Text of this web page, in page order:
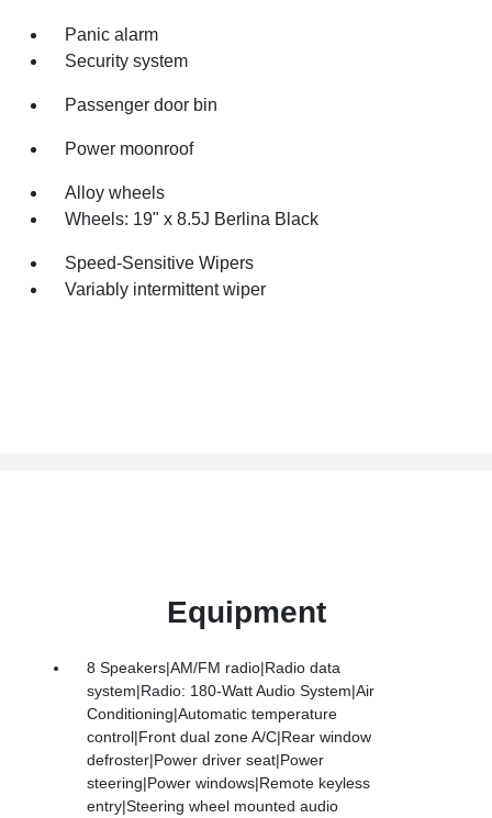
Panic alarm
Security system
Passenger door bin
Power moonroof
Alloy wheels
Wheels: 19" x 8.5J Berlina Black
Speed-Sensitive Wipers
Variably intermittent wiper
Equipment
8 Speakers|AM/FM radio|Radio data
system|Radio: 180-Watt Audio System|Air
Conditioning|Automatic temperature
control|Front dual zone A/C|Rear window
defroster|Power driver seat|Power
steering|Power windows|Remote keyless
entry|Steering wheel mounted audio